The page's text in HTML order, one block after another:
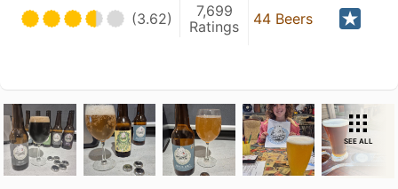
(3.62)
7,699
Ratings
44 Beers
SEE ALL